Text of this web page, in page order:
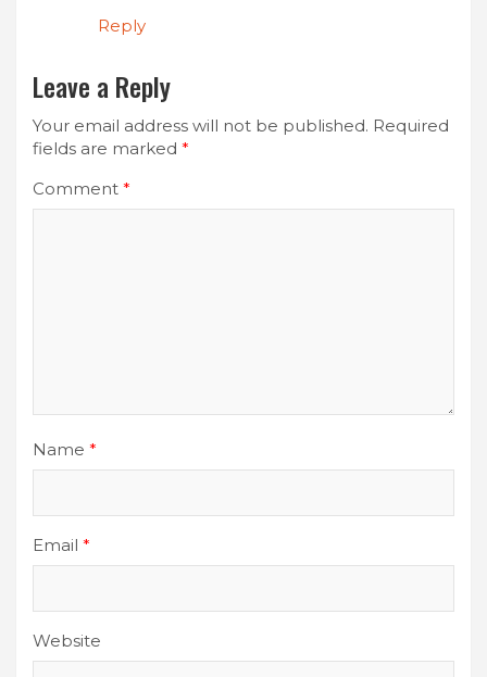
Reply
Leave a Reply
Your email address will not be published. Required
fields are marked *
Comment *
Name *
Email *
Website